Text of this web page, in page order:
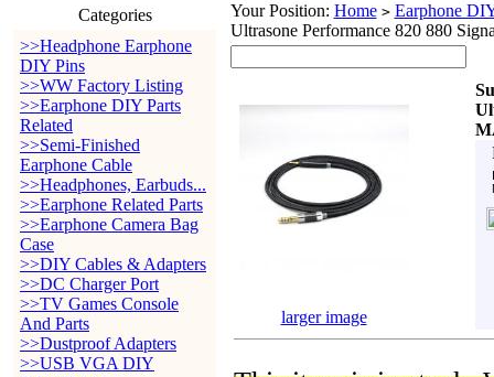
Categories
>>Headphone Earphone
DIY Pins
>>WW Factory Listing
>>Earphone DIY Parts
Related
>>Semi-Finished
Earphone Cable
>>Headphones, Earbuds...
>>Earphone Related Parts
>>Earphone Camera Bag
Case
>>DIY Cables & Adapters
>>DC Charger Port
>>TV Games Console
And Parts
>>Dustproof Adapters
>>USB VGA DIY
Your Position: Home > Earphone
Ultrasone Performance 820 880
larger image